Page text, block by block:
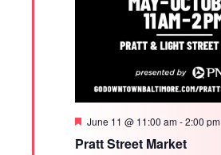
Pratt Street Market
Featured
June 11 @ 11:00 am-2:00 pm